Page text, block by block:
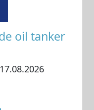
oil tanker